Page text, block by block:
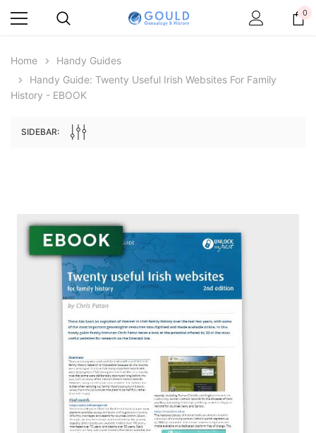
Peerage, Baronetage and Knightage of
Great Britain and Ireland 1885 - EBOOK
$27.50
ADD TO CART
0
Home
Handy Guides
Handy Guide: Twenty Useful Irish Websites For Family
History - EBOOK
SIDEBAR: